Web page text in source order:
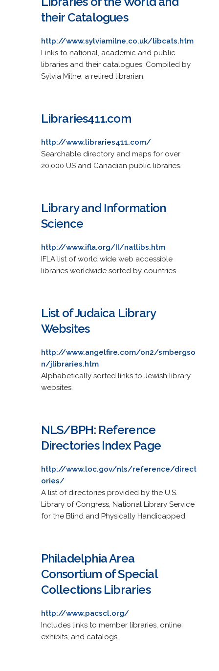
their Catalogues
http://www.sylviamilne.co.uk/libcats.htm
Links to national, academic and public
libraries and their catalogues. Compiled by
Sylvia Milne, a retired librarian.
Libraries411.com
http://www.libraries411.com/
Searchable directory and maps for over
20,000 US and Canadian public libraries.
Library and Information
Science
http://www.ifla.org/II/natlibs.htm
IFLA list of world wide web accessible
libraries worldwide sorted by countries.
List of Judaica Library
Websites
http://www.angelfire.com/on2/smbergso
n/jlibraries.htm
Alphabetically sorted links to Jewish library
websites.
NLS/BPH: Reference
Directories Index Page
http://www.loc.gov/nls/reference/direct
ories/
A list of directories provided by the U.S.
Library of Congress, National Library Service
for the Blind and Physically Handicapped.
Philadelphia Area
Consortium of Special
Collections Libraries
http://www.pacscl.org/
Includes links to member libraries, online
exhibits, and catalogs.